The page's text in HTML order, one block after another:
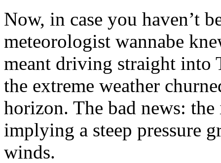
Now, in case you haven’t
meteorologist wannabe
meant driving straight into
the extreme weather
horizon. The bad news:
implying a steep pressure
winds.